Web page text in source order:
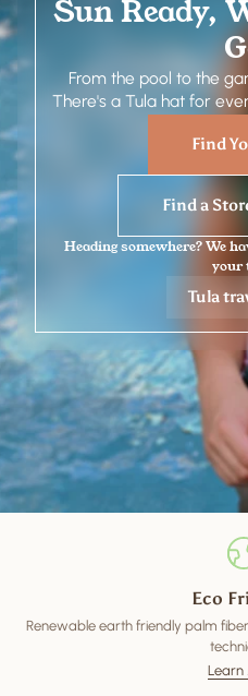
Sun Ready,
From the pool to the
There's a Tula hat for
Find
Find a
Heading somewhere? We
your
Tula
Eco
Renewable earth friendly palm
Learn